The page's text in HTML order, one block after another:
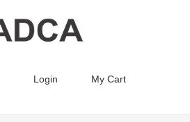
Login My Cart